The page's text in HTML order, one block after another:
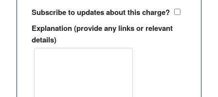
Subscribe to updates about this charge?
Explanation (provide any links or relevant
details)